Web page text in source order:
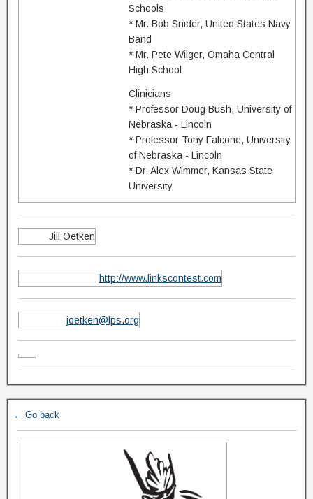
Schools
* Mr. Bob Snider, United States Navy
Band
* Mr. Pete Wilger, Omaha Central
High School
Clinicians
* Professor Doug Bush, University of
Nebraska - Lincoln
* Professor Tony Falcone, University
of Nebraska - Lincoln
* Dr. Alex Wimmer, Kansas State
University
Jill Oetken
http://www.linkscontest.com
joetken@lps.org
← Go back